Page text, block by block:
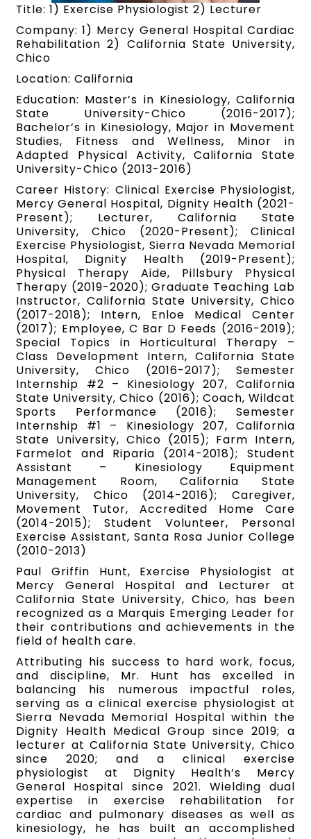
Title: 1) Exercise Physiologist 2) Lecturer
Company: 1) Mercy General Hospital Cardiac
Rehabilitation 2) California State University,
Chico
Location: California
Education: Master’s in Kinesiology, California
State University-Chico (2016-2017);
Bachelor’s in Kinesiology, Major in Movement
Studies, Fitness and Wellness, Minor in
Adapted Physical Activity, California State
University-Chico (2013-2016)
Career History: Clinical Exercise Physiologist,
Mercy General Hospital, Dignity Health (2021-
Present); Lecturer, California State
University, Chico (2020-Present); Clinical
Exercise Physiologist, Sierra Nevada Memorial
Hospital, Dignity Health (2019-Present);
Physical Therapy Aide, Pillsbury Physical
Therapy (2019-2020); Graduate Teaching Lab
Instructor, California State University, Chico
(2017-2018); Intern, Enloe Medical Center
(2017); Employee, C Bar D Feeds (2016-2019);
Special Topics in Horticultural Therapy –
Class Development Intern, California State
University, Chico (2016-2017); Semester
Internship #2 – Kinesiology 207, California
State University, Chico (2016); Coach, Wildcat
Sports Performance (2016); Semester
Internship #1 – Kinesiology 207, California
State University, Chico (2015); Farm Intern,
Farmelot and Riparia (2014-2018); Student
Assistant – Kinesiology Equipment
Management Room, California State
University, Chico (2014-2016); Caregiver,
Movement Tutor, Accredited Home Care
(2014-2015); Student Volunteer, Personal
Exercise Assistant, Santa Rosa Junior College
(2010-2013)
Paul Griffin Hunt, Exercise Physiologist at
Mercy General Hospital and Lecturer at
California State University, Chico, has been
recognized as a Marquis Emerging Leader for
their contributions and achievements in the
field of health care.
Attributing his success to hard work, focus,
and discipline, Mr. Hunt has excelled in
balancing his numerous impactful roles,
serving as a clinical exercise physiologist at
Sierra Nevada Memorial Hospital within the
Dignity Health Medical Group since 2019; a
lecturer at California State University, Chico
since 2020; and a clinical exercise
physiologist at Dignity Health’s Mercy
General Hospital since 2021. Wielding dual
expertise in exercise rehabilitation for
cardiac and pulmonary diseases as well as
kinesiology, he has built an accomplished